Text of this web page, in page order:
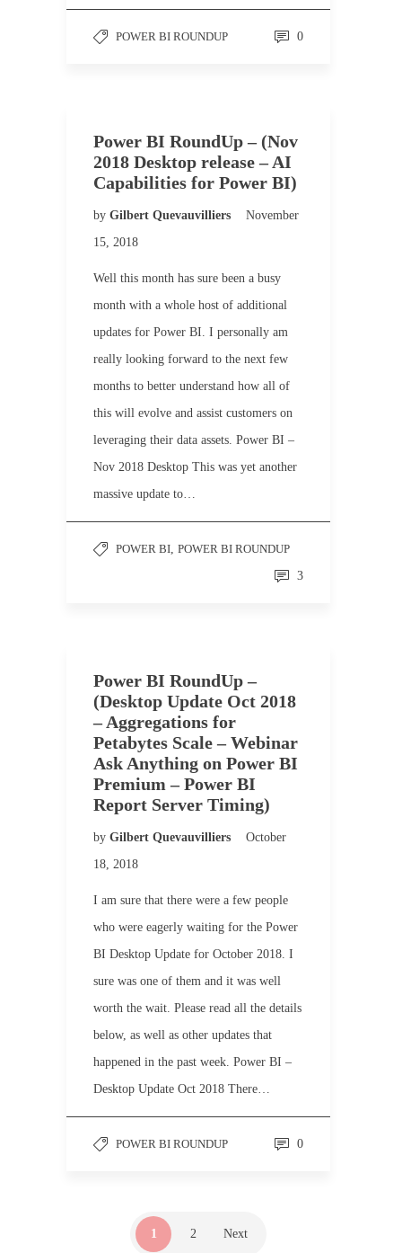
POWER BI ROUNDUP 0
Power BI RoundUp – (Nov
2018 Desktop release – AI
Capabilities for Power BI)
by Gilbert Quevauvilliers
November
15, 2018
Well this month has sure been a busy
month with a whole host of additional
updates for Power BI. I personally am
really looking forward to the next few
months to better understand how all of
this will evolve and assist customers on
leveraging their data assets. Power BI –
Nov 2018 Desktop This was yet another
massive update to…
POWER BI, POWER BI ROUNDUP
3
Power BI RoundUp –
(Desktop Update Oct 2018
– Aggregations for
Petabytes Scale – Webinar
Ask Anything on Power BI
Premium – Power BI
Report Server Timing)
by Gilbert Quevauvilliers
October
18, 2018
I am sure that there were a few people
who were eagerly waiting for the Power
BI Desktop Update for October 2018. I
sure was one of them and it was well
worth the wait. Please read all the details
below, as well as other updates that
happened in the past week. Power BI –
Desktop Update Oct 2018 There…
POWER BI ROUNDUP 0
1 2 Next